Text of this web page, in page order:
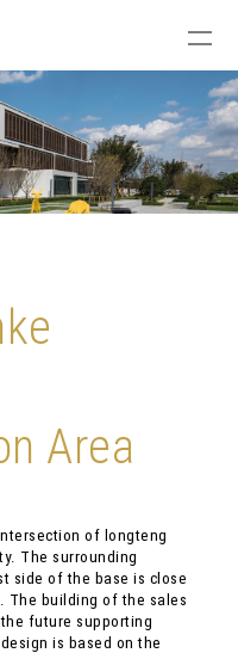
Area
of longteng
The surrounding
side of the base is close
The building of the sales
future supporting
is based on the